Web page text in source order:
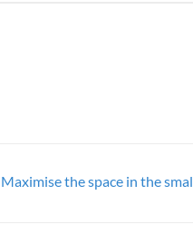
Maximise the space in the